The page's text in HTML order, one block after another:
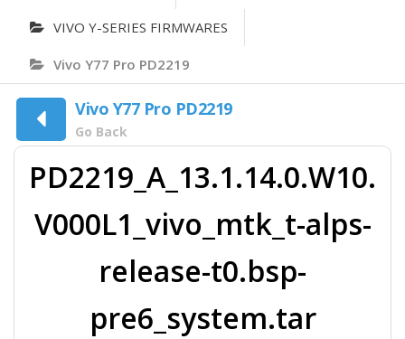
VIVO Y-SERIES FIRMWARES
Vivo Y77 Pro PD2219
Vivo Y77 Pro PD2219
Go Back
PD2219_A_13.1.14.0.W10.
V000L1_vivo_mtk_t-alps-
release-t0.bsp-
pre6_system.tar